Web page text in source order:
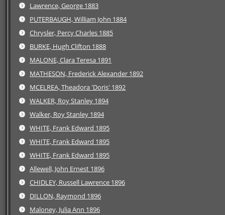
Lawrence, George 1883
PUTERBAUGH, William John 1884
Chrysler, Percy Charles 1885
BURKE, Hugh Clifton 1888
MALONE, Clara Teresa 1891
MATHESON, Frederick Alexander 1892
MCELREA, Theadora 'Doris' 1892
WALKER, Roy Stanley 1894
Walker, Roy Stanley 1894
WHITE, Frank Edward 1895
WHITE, Frank Edward 1895
WHITE, Frank Edward 1895
Allewell, John Ernest 1896
CHIDLEY, Russell Lawrence 1896
DILLON, Raymond 1896
Maloney, Julia Ann 1896